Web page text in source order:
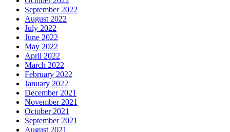
September 2022
August 2022
July 2022
June 2022
May 2022
April 2022
March 2022
February 2022
January 2022
December 2021
November 2021
October 2021
September 2021
August 2021